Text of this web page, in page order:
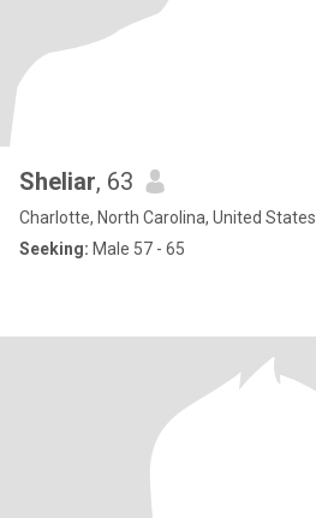
Sheliar, 63
Charlotte, North Carolina, United States
Seeking: Male 57 - 65